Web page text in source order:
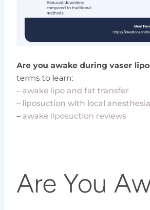
Are you awake during vaser
terms to learn:
– awake lipo and fat transfer
– liposuction with local anesthesia
– awake liposuction reviews
Are You